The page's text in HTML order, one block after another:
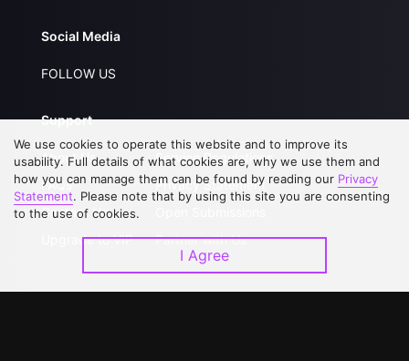
Social Media
FOLLOW US
Support
About Us
FAQs
Contact Us
Upgrade to VIP
Service Regulations
Privacy Statement
Partner with Us
We use cookies to operate this website and to improve its
usability. Full details of what cookies are, why we use them and
how you can manage them can be found by reading our Privacy
Statement. Please note that by using this site you are consenting
to the use of cookies.
I Agree